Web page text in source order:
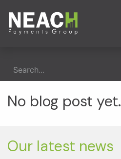
No blog post yet.
Our latest news